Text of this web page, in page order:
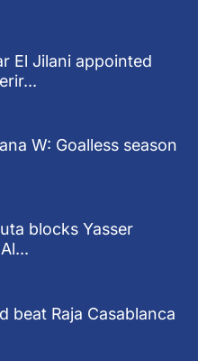
El Jilani appointed
W: Goalless season
blocks Yasser
beat Raja Casablanca